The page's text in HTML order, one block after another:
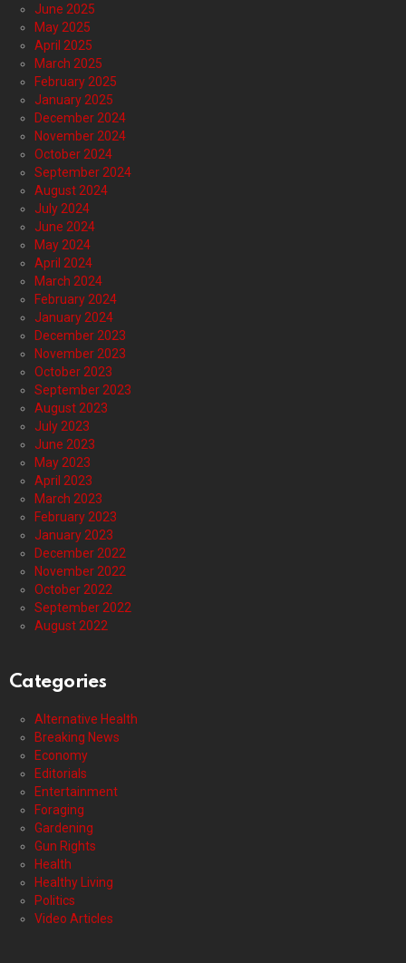
June 2025
May 2025
April 2025
March 2025
February 2025
January 2025
December 2024
November 2024
October 2024
September 2024
August 2024
July 2024
June 2024
May 2024
April 2024
March 2024
February 2024
January 2024
December 2023
November 2023
October 2023
September 2023
August 2023
July 2023
June 2023
May 2023
April 2023
March 2023
February 2023
January 2023
December 2022
November 2022
October 2022
September 2022
August 2022
Categories
Alternative Health
Breaking News
Economy
Editorials
Entertainment
Foraging
Gardening
Gun Rights
Health
Healthy Living
Politics
Video Articles